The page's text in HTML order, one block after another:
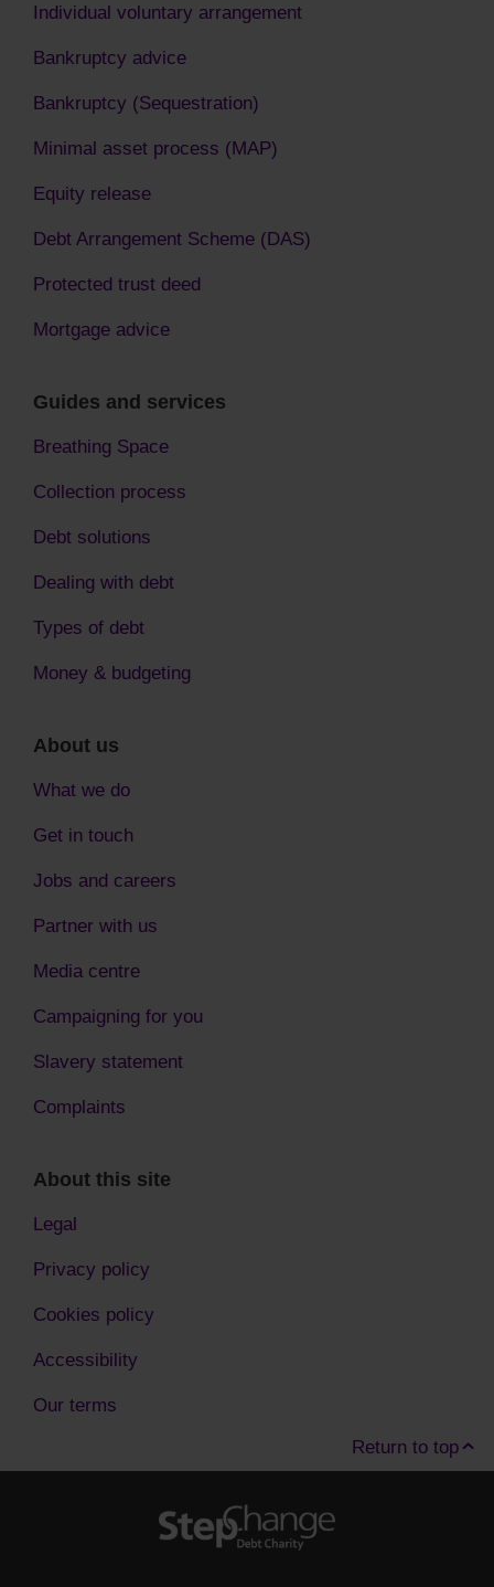
Individual voluntary arrangement
Bankruptcy advice
Bankruptcy (Sequestration)
Minimal asset process (MAP)
Equity release
Debt Arrangement Scheme (DAS)
Protected trust deed
Mortgage advice
Guides and services
Breathing Space
Collection process
Debt solutions
Dealing with debt
Types of debt
Money & budgeting
About us
What we do
Get in touch
Jobs and careers
Partner with us
Media centre
Campaigning for you
Slavery statement
Complaints
About this site
Legal
Privacy policy
Cookies policy
Accessibility
Our terms
Return to top